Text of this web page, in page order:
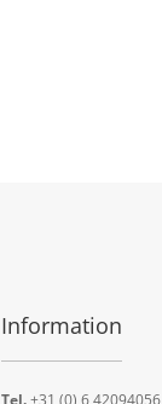
Information